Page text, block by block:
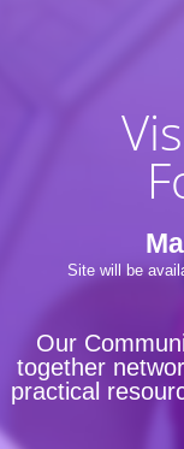
Site will be
Our
together
practical